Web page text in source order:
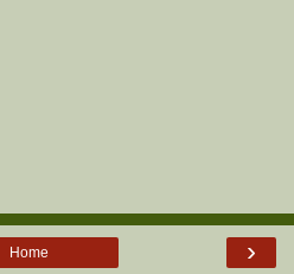
›
Home